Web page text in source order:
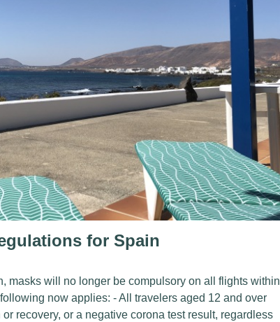
for Spain
masks will no longer be compulsory on all flights within
now applies: - All travelers aged 12 and over
recovery, or a negative corona test result, regardless